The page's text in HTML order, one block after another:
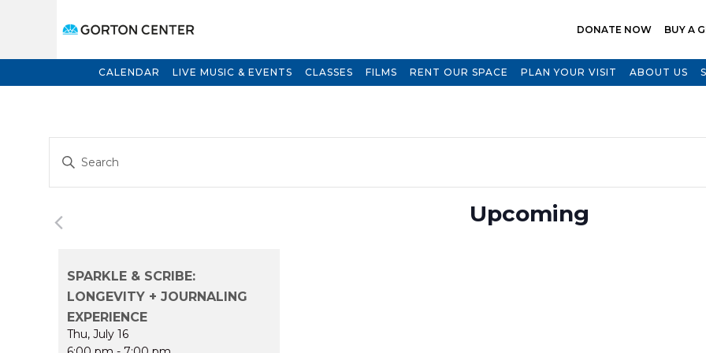
DONATE NOW BUY A
CALENDAR LIVE MUSIC & EVENTS CLASSES FILMS RENT OUR SPACE PLAN YOUR VISIT ABOUT US
Search
and
Views
Navigation
Enter
Keyword.
Search
Events
Upcoming
Select
date.
SPARKLE & SCRIBE:
LONGEVITY + JOURNALING
EXPERIENCE
Thu, July 16